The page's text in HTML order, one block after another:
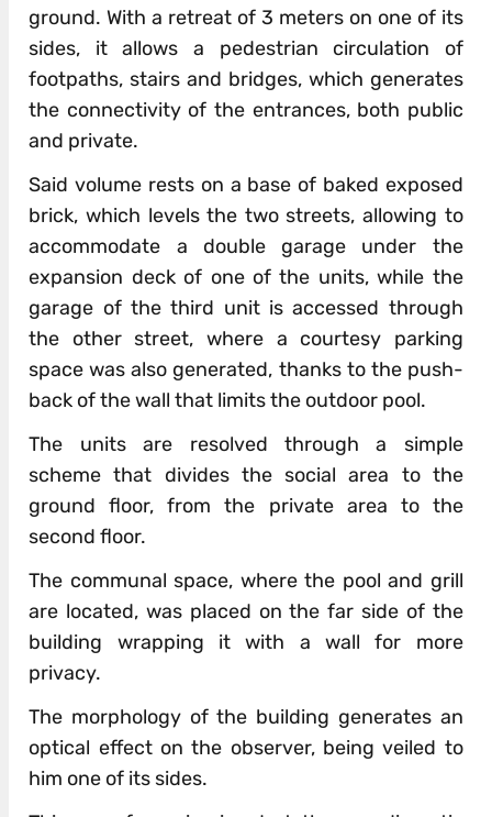
ground. With a retreat of 3 meters on one of its
sides, it allows a pedestrian circulation of
footpaths, stairs and bridges, which generates
the connectivity of the entrances, both public
and private.
Said volume rests on a base of baked exposed
brick, which levels the two streets, allowing to
accommodate a double garage under the
expansion deck of one of the units, while the
garage of the third unit is accessed through
the other street, where a courtesy parking
space was also generated, thanks to the push-
back of the wall that limits the outdoor pool.
The units are resolved through a simple
scheme that divides the social area to the
ground floor, from the private area to the
second floor.
The communal space, where the pool and grill
are located, was placed on the far side of the
building wrapping it with a wall for more
privacy.
The morphology of the building generates an
optical effect on the observer, being veiled to
him one of its sides.